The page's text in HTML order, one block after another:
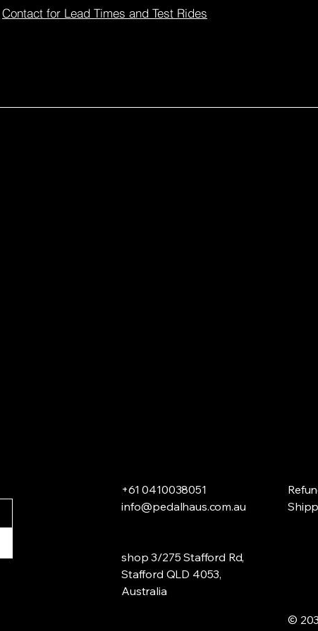
Contact for Lead Times and Test Rides
+61 0410038051
info@pedalhaus.com.au
shop 3/275 Stafford Rd,
Stafford QLD 4053,
Australia
©